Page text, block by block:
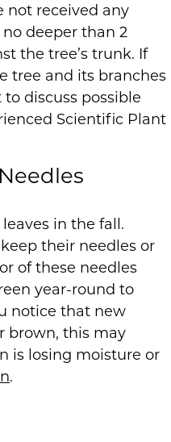
not received any
deeper than 2
the tree’s trunk. If
tree and its branches
to discuss possible
Scientific Plant
in the fall.
their needles or
of these needles
year-round to
notice that new
brown, this may
is losing moisture or
.